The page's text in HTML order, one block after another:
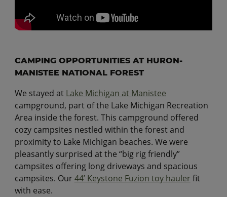
CAMPING OPPORTUNITIES AT HURON-
MANISTEE NATIONAL FOREST
We stayed at Lake Michigan at Manistee
campground, part of the Lake Michigan Recreation
Area inside the forest. This campground offered
cozy campsites nestled within the forest and
proximity to Lake Michigan beaches. We were
pleasantly surprised at the “big rig friendly”
campsites offering long driveways and spacious
campsites. Our44’ Keystone Fuzion toy hauler fit
with ease.